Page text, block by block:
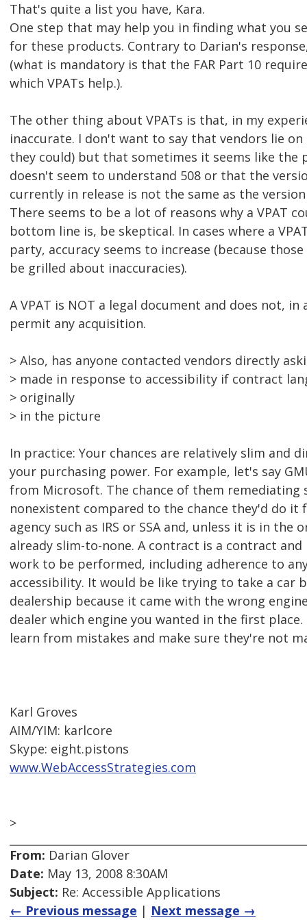
That's quite a list you have, Kara.
One step that may help you in finding what you
for these products. Contrary to Darian's
(what is mandatory is that the FAR Part 10
which VPATs help.).
The other thing about VPATs is that, in my
inaccurate. I don't want to say that vendors lie
they could) but that sometimes it seems like the
doesn't seem to understand 508 or that the
currently in release is not the same as the
There seems to be a lot of reasons why a VPAT
bottom line is, be skeptical. In cases where a
party, accuracy seems to increase (because
be grilled about inaccuracies).
A VPAT is NOT a legal document and does not,
permit any acquisition.
> Also, has anyone contacted vendors directly
> made in response to accessibility if contract
> originally
> in the picture
In practice: Your chances are relatively slim and
your purchasing power. For example, let's say
from Microsoft. The chance of them remediating
nonexistent compared to the chance they'd do it
agency such as IRS or SSA and, unless it is in the
already slim-to-none. A contract is a contract
work to be performed, including adherence to
accessibility. It would be like trying to take a car
dealership because it came with the wrong
dealer which engine you wanted in the first
learn from mistakes and make sure they're not
Karl Groves
AIM/YIM: karlcore
Skype: eight.pistons
www.WebAccessStrategies.com
>
From: Darian Glover
Date: May 13, 2008 8:30AM
Subject: Re: Accessible Applications
← Previous message | Next message →